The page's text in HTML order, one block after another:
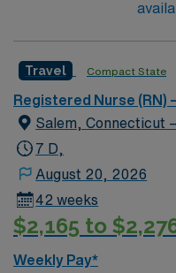
Travel Compact State
Registered Nurse (RN)
Salem, Connecticut
7 D,
August 20, 2026
42 weeks
$2,165 to
Weekly Pay*